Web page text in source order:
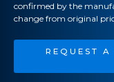
confirmed by the
change from original
REQUEST